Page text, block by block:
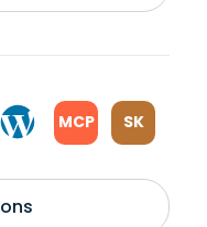
MCP SK